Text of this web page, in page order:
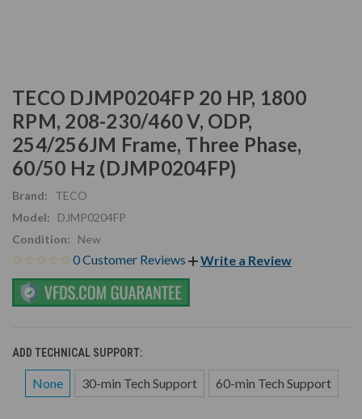
TECO DJMP0204FP 20 HP, 1800
RPM, 208-230/460 V, ODP,
254/256JM Frame, Three Phase,
60/50 Hz (DJMP0204FP)
Brand:
TECO
Model:
DJMP0204FP
Condition:
New
0 Customer Reviews Write a Review
ADD TECHNICAL SUPPORT:
None 30-min Tech Support 60-min Tech Support